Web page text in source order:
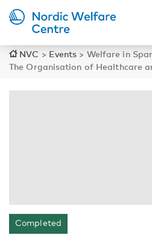
NVC > Events > Welfare in
The Organisation of Healthcare
Completed